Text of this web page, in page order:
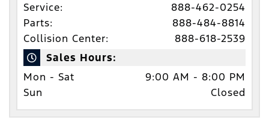
Service:
888-462-0254
Parts:
888-484-8814
Collision Center:
888-618-2539
Sales Hours:
Mon - Sat
9:00 AM - 8:00 PM
Sun
Closed